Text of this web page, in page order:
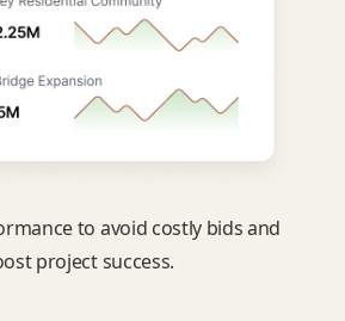
to avoid costly bids and
project success.